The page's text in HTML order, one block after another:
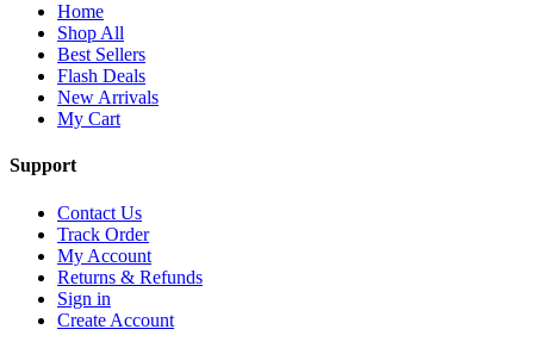
Home
Shop All
Best Sellers
Flash Deals
New Arrivals
My Cart
Support
Contact Us
Track Order
My Account
Returns & Refunds
Sign in
Create Account